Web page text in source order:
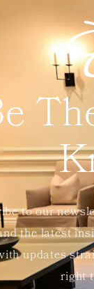
to our
the latest
updates
right